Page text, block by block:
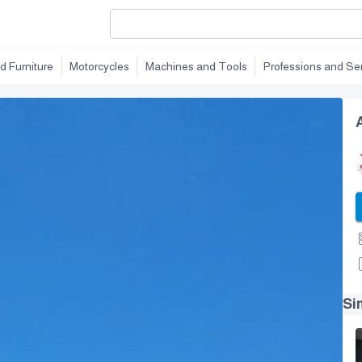
Furniture Motorcycles Machines and Tools Professions and